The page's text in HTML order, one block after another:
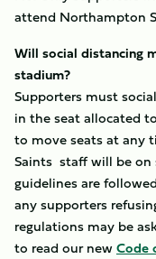
attend Northampton
Will social distancing
stadium?
Supporters must
in the seat allocated
to move seats at any
Saints staff will be on
guidelines are
any supporters
regulations may be
to read our newCode